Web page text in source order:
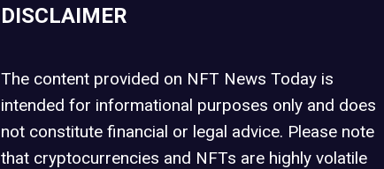
DISCLAIMER
The content provided on NFT News Today is
intended for informational purposes only and does
not constitute financial or legal advice. Please note
that cryptocurrencies and NFTs are highly volatile